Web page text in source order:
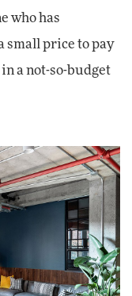
who has
small price to pay
a not-so-budget